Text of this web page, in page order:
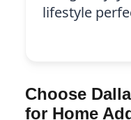
lifestyle
Choose
for Home